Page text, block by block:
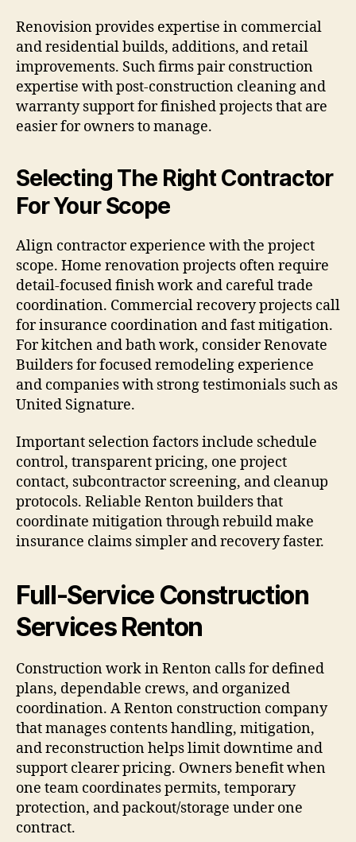
Renovision provides expertise in commercial
and residential builds, additions, and retail
improvements. Such firms pair construction
expertise with post-construction cleaning and
warranty support for finished projects that are
easier for owners to manage.
Selecting The Right Contractor
For Your Scope
Align contractor experience with the project
scope. Home renovation projects often require
detail-focused finish work and careful trade
coordination. Commercial recovery projects call
for insurance coordination and fast mitigation.
For kitchen and bath work, consider Renovate
Builders for focused remodeling experience
and companies with strong testimonials such as
United Signature.
Important selection factors include schedule
control, transparent pricing, one project
contact, subcontractor screening, and cleanup
protocols. Reliable Renton builders that
coordinate mitigation through rebuild make
insurance claims simpler and recovery faster.
Full-Service Construction
Services Renton
Construction work in Renton calls for defined
plans, dependable crews, and organized
coordination. A Renton construction company
that manages contents handling, mitigation,
and reconstruction helps limit downtime and
support clearer pricing. Owners benefit when
one team coordinates permits, temporary
protection, and packout/storage under one
contract.